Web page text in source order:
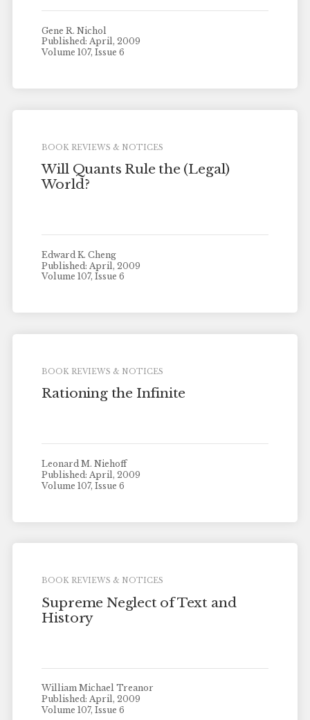
Gene R. Nichol
Published: April, 2009
Volume 107, Issue 6
BOOK REVIEWS & NOTICES
Will Quants Rule the (Legal)
World?
Edward K. Cheng
Published: April, 2009
Volume 107, Issue 6
BOOK REVIEWS & NOTICES
Rationing the Infinite
Leonard M. Niehoff
Published: April, 2009
Volume 107, Issue 6
BOOK REVIEWS & NOTICES
Supreme Neglect of Text and
History
William Michael Treanor
Published: April, 2009
Volume 107, Issue 6